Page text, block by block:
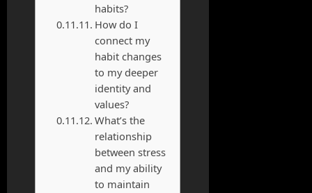
habits?
How do I
connect my
habit changes
to my deeper
identity and
values?
What’s the
relationship
between stress
and my ability
to maintain